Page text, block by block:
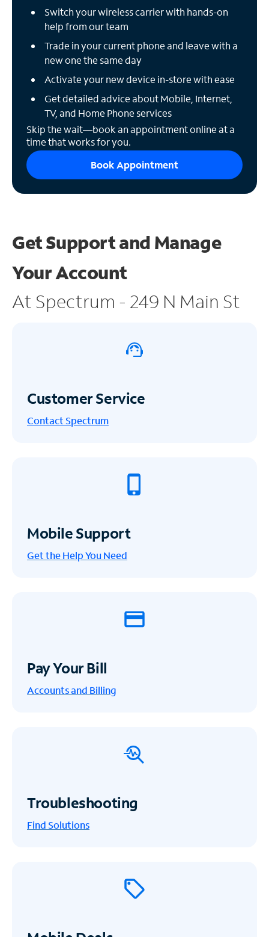
Switch your wireless carrier with hands-on
help from our team
Trade in your current phone and leave with a
new one the same day
Activate your new device in-store with ease
Get detailed advice about Mobile, Internet,
TV, and Home Phone services
Skip the wait—book an appointment online at a
time that works for you.
Book Appointment
Get Support and Manage
Your Account
At Spectrum - 249 N Main St
Customer Service
Contact Spectrum
Mobile Support
Get the Help You Need
Pay Your Bill
Accounts and Billing
Troubleshooting
Find Solutions